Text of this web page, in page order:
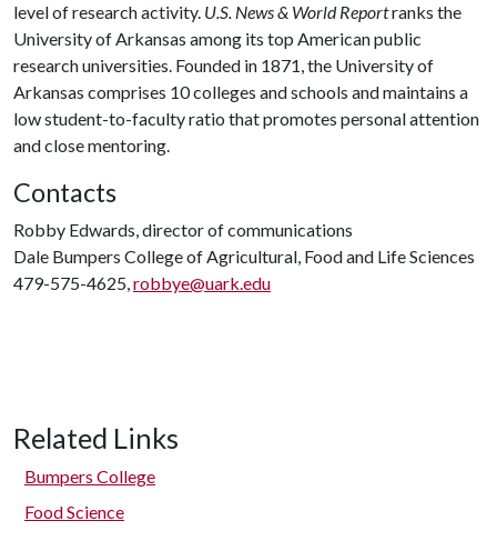
level of research activity. U.S. News & World Reportranks the
University of Arkansas among its top American public
research universities. Founded in 1871, the University of
Arkansas comprises 10 colleges and schools and maintains a
low student-to-faculty ratio that promotes personal attention
and close mentoring.
Contacts
Robby Edwards, director of communications
Dale Bumpers College of Agricultural, Food and Life Sciences
479-575-4625,robbye@uark.edu
Related Links
Bumpers College
Food Science